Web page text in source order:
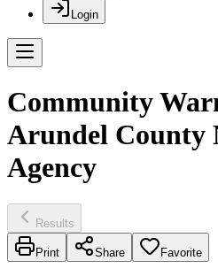
Login
Community
Arundel County
Agency
Results
Print Share Favorite